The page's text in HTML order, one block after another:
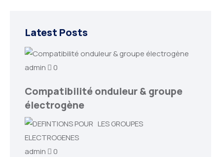
Latest Posts
admin 0
Compatibilité onduleur & groupe
électrogène
admin 0